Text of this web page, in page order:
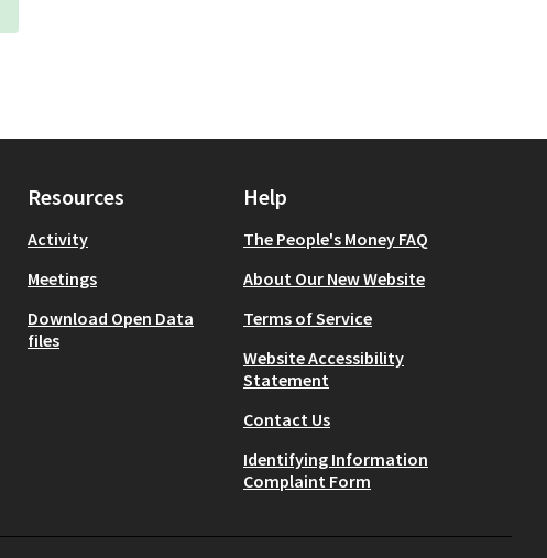
Resources
Activity
Meetings
Download Open Data
files
Help
The People's Money FAQ
About Our New Website
Terms of Service
Website Accessibility
Statement
Contact Us
Identifying Information
Complaint Form